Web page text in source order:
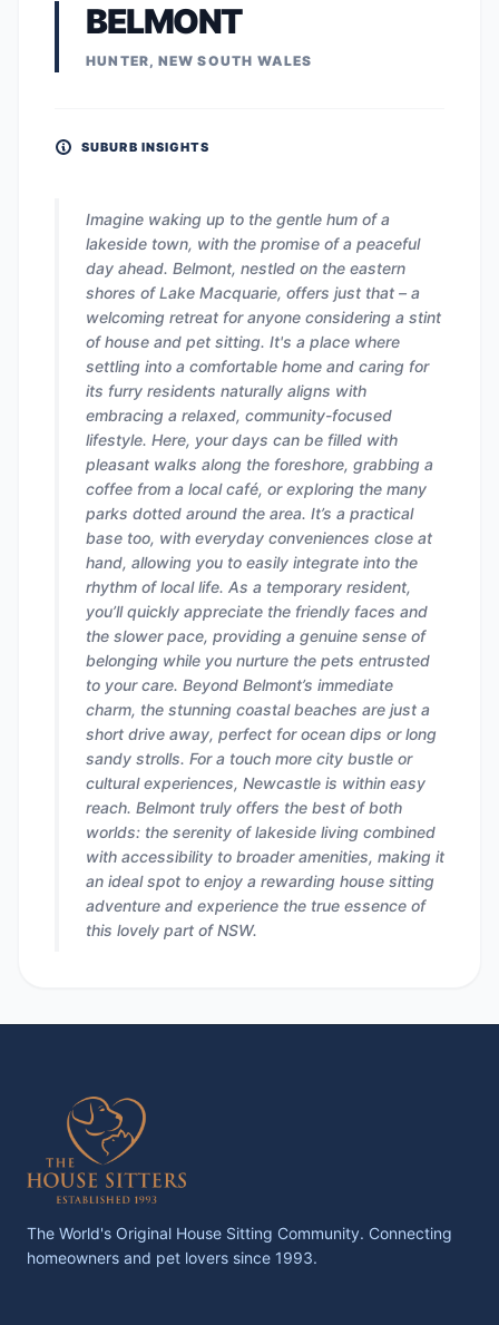
BELMONT
HUNTER, NEW SOUTH WALES
SUBURB INSIGHTS
Imagine waking up to the gentle hum of a
lakeside town, with the promise of a peaceful
day ahead. Belmont, nestled on the eastern
shores of Lake Macquarie, offers just that – a
welcoming retreat for anyone considering a stint
of house and pet sitting. It's a place where
settling into a comfortable home and caring for
its furry residents naturally aligns with
embracing a relaxed, community-focused
lifestyle. Here, your days can be filled with
pleasant walks along the foreshore, grabbing a
coffee from a local café, or exploring the many
parks dotted around the area. It’s a practical
base too, with everyday conveniences close at
hand, allowing you to easily integrate into the
rhythm of local life. As a temporary resident,
you’ll quickly appreciate the friendly faces and
the slower pace, providing a genuine sense of
belonging while you nurture the pets entrusted
to your care. Beyond Belmont’s immediate
charm, the stunning coastal beaches are just a
short drive away, perfect for ocean dips or long
sandy strolls. For a touch more city bustle or
cultural experiences, Newcastle is within easy
reach. Belmont truly offers the best of both
worlds: the serenity of lakeside living combined
with accessibility to broader amenities, making it
an ideal spot to enjoy a rewarding house sitting
adventure and experience the true essence of
this lovely part of NSW.
The World's Original House Sitting Community. Connecting
homeowners and pet lovers since 1993.